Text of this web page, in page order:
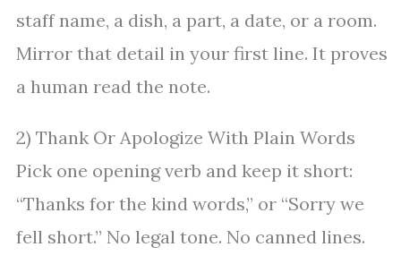
staff name, a dish, a part, a date, or a room.
Mirror that detail in your first line. It proves
a human read the note.
2) Thank Or Apologize With Plain Words
Pick one opening verb and keep it short:
“Thanks for the kind words,” or “Sorry we
fell short.” No legal tone. No canned lines.